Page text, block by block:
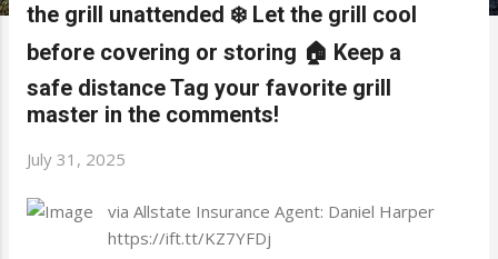
the grill unattended ❄️ Let the grill cool
before covering or storing 🏠 Keep a
safe distance Tag your favorite grill
master in the comments!
July 31, 2025
via Allstate Insurance Agent: Daniel Harper
https://ift.tt/KZ7YFDj